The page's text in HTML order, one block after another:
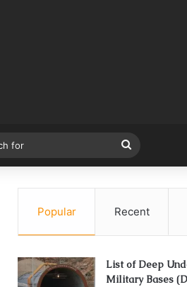
for
Popular Recent
List of Deep
Military Bases